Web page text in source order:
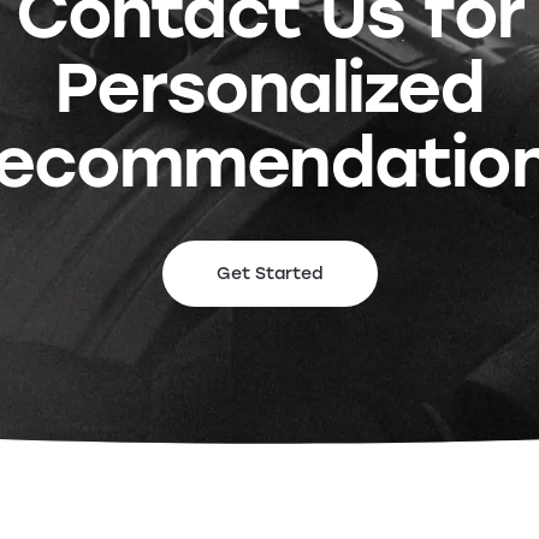
Personalized
Get Started